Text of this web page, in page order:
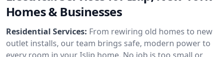
Homes & Businesses
Residential Services: From rewiring old homes to new
outlet installs, our team brings safe, modern power to